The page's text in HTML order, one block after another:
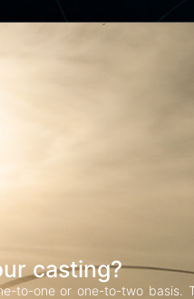
casting?
to-one or one-to-two basis.